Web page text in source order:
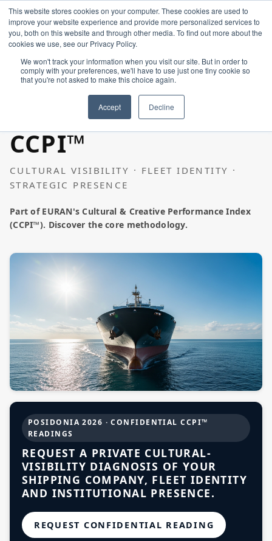
This website stores cookies on your computer. These cookies are used to
improve your website experience and provide more personalized services to
you, both on this website and through other media. To find out more about the
cookies we use, see our Privacy Policy.
We won't track your information when you visit our site. But in order to
comply with your preferences, we'll have to use just one tiny cookie so
that you're not asked to make this choice again.
Accept Decline
Home
Create
Art & Design
Projects
Supreme Consulting
Dream Team
Luxury
Our Story
Contact
GREEK SHIPPING
CCPI™
CULTURAL VISIBILITY · FLEET IDENTITY ·
STRATEGIC PRESENCE
Part of EURAN's Cultural & Creative Performance Index
(CCPI™). Discover the core methodology.
POSIDONIA 2026 · CONFIDENTIAL CCPI™
READINGS
REQUEST A PRIVATE CULTURAL-
VISIBILITY DIAGNOSIS OF YOUR
SHIPPING COMPANY, FLEET IDENTITY
AND INSTITUTIONAL PRESENCE.
REQUEST CONFIDENTIAL READING